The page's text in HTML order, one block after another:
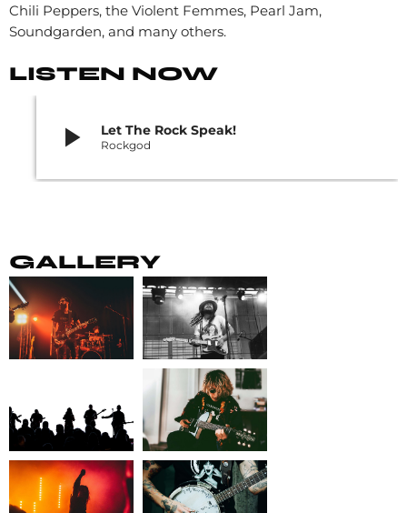
Chili Peppers, the Violent Femmes, Pearl Jam,
Soundgarden, and many others.
LISTEN NOW
play_arrow Let The Rock Speak!
Rockgod
GALLERY